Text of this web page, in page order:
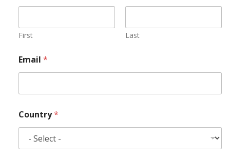
First Last
Email *
Country*